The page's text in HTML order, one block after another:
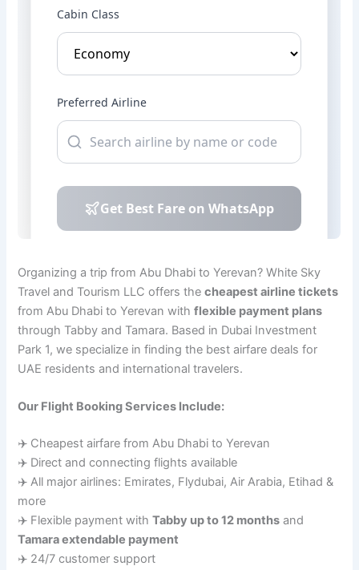
Organizing a trip from Abu Dhabi to Yerevan? White Sky
Travel and Tourism LLC offers thecheapest airline tickets
from Abu Dhabi to Yerevan withflexible payment plans
through Tabby and Tamara. Based in Dubai Investment
Park 1, we specialize in finding the best airfare deals for
UAE residents and international travelers.
Our Flight Booking Services Include:
✈️ Cheapest airfare from Abu Dhabi to Yerevan
✈️ Direct and connecting flights available
✈️ All major airlines: Emirates, Flydubai, Air Arabia, Etihad &
more
✈️ Flexible payment withTabby up to 12 months and
Tamara extendable payment
✈️ 24/7 customer support